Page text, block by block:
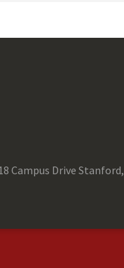
Campus Drive Stanford,